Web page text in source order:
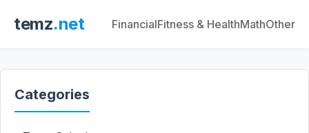
temz.net FinancialFitness & HealthMathOther
Categories